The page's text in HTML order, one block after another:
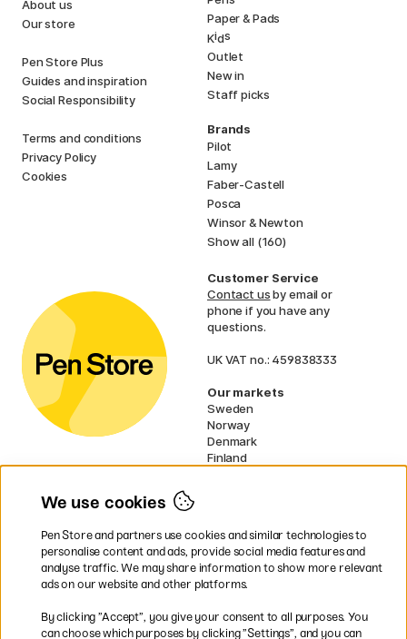
About us
Our store
Pen Store Plus
Guides and inspiration
Social Responsibility
Terms and conditions
Privacy Policy
Cookies
Paper & Pads
Kids
Outlet
New in
Staff picks
Brands
Pilot
Lamy
Faber-Castell
Posca
Winsor & Newton
Show all (160)
Customer Service
Contact usby email or
phone if you have any
questions.
UK VAT no.: 459838333
Our markets
Sweden
Norway
Denmark
Finland
EU
* Specificdelivery termsapply to
bulky products.
We use cookies
Pen Store and partners use cookies and similar technologies to
personalise content and ads, provide social media features and
analyse traffic. We may share information to show more relevant
ads on our website and other platforms.
By clicking ”Accept”, you give your consent to all purposes. You
can choose which purposes by clicking ”Settings”, and you can